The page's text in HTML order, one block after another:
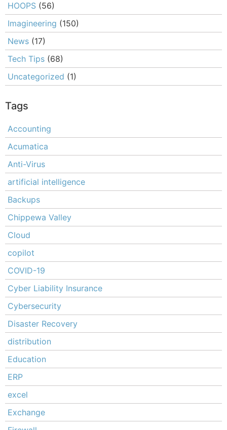
HOOPS (56)
Imagineering (150)
News (17)
Tech Tips (68)
Uncategorized (1)
Tags
Accounting
Acumatica
Anti-Virus
artificial intelligence
Backups
Chippewa Valley
Cloud
copilot
COVID-19
Cyber Liability Insurance
Cybersecurity
Disaster Recovery
distribution
Education
ERP
excel
Exchange